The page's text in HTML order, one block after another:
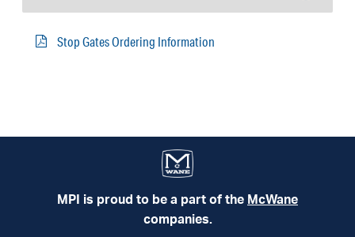
Stop Gates Ordering Information
MPI is proud to be a part of the McWane
companies.